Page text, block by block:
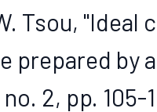
Tsou,
prepared
2, pp. 105-